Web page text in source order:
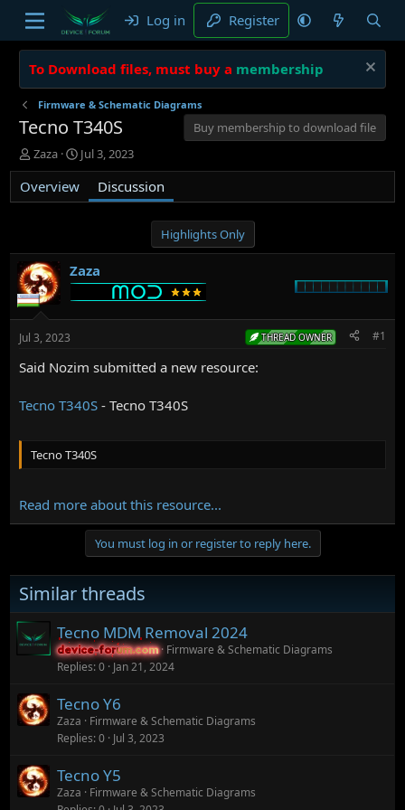
Log in Register
To Download files, must buy a membership
Firmware & Schematic Diagrams
Tecno T340S
Buy membership to download file
T
h
r
e
s
t
a
r
t
e
Zaza
S
t
r
a
t
e
Jul 3, 2023
Overview Discussion
Highlights Only
Zaza
Jul 3, 2023 THREAD OWNER #1
Said Nozim submitted a new resource:
Tecno T340S - Tecno T340S
Tecno T340S
Read more about this resource...
You must log in or register to reply here.
Similar threads
Tecno MDM Removal 2024
device-forum.com
device-forum.com
Firmware & Schematic Diagrams
Replies 0 Jan 21, 2024
Tecno Y6
Zaza
Firmware & Schematic Diagrams
Replies 0 Jul 3, 2023
Tecno Y5
Zaza
Firmware & Schematic Diagrams